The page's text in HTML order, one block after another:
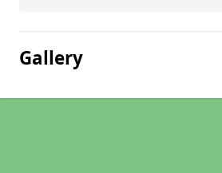
Gallery